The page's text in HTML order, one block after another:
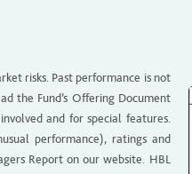
risks. Past performance is not
the Fund’s Offering Document
and for special features.
performance), ratings and
Report on our website. HBL